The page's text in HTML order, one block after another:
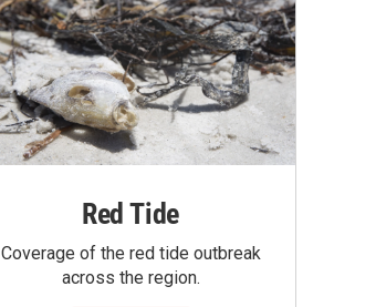
Red Tide
Coverage of the red tide outbreak
across the region.